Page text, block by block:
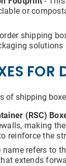
or
shipping
solutions
FOR
of shipping
(RSC)
making
reinforce the
name refers to
extends